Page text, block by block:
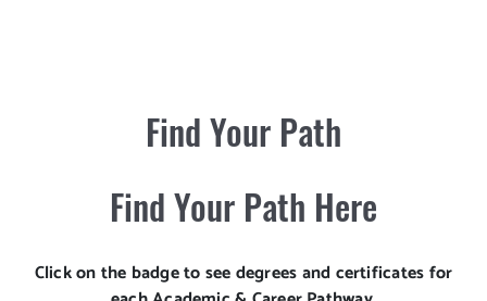
Find Your Path
Find Your Path Here
Click on the badge to see degrees and certificates for